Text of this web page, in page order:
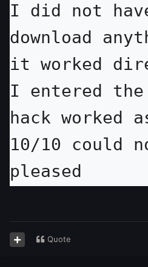
I did not
download
it worked
I entered the
hack worked
10/10 could
pleased
Quote